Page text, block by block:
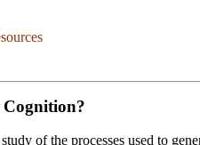
of the processes used to